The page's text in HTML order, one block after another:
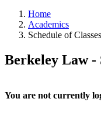
Home
Academics
Schedule of Classes
Berkeley Law -
You are not currently